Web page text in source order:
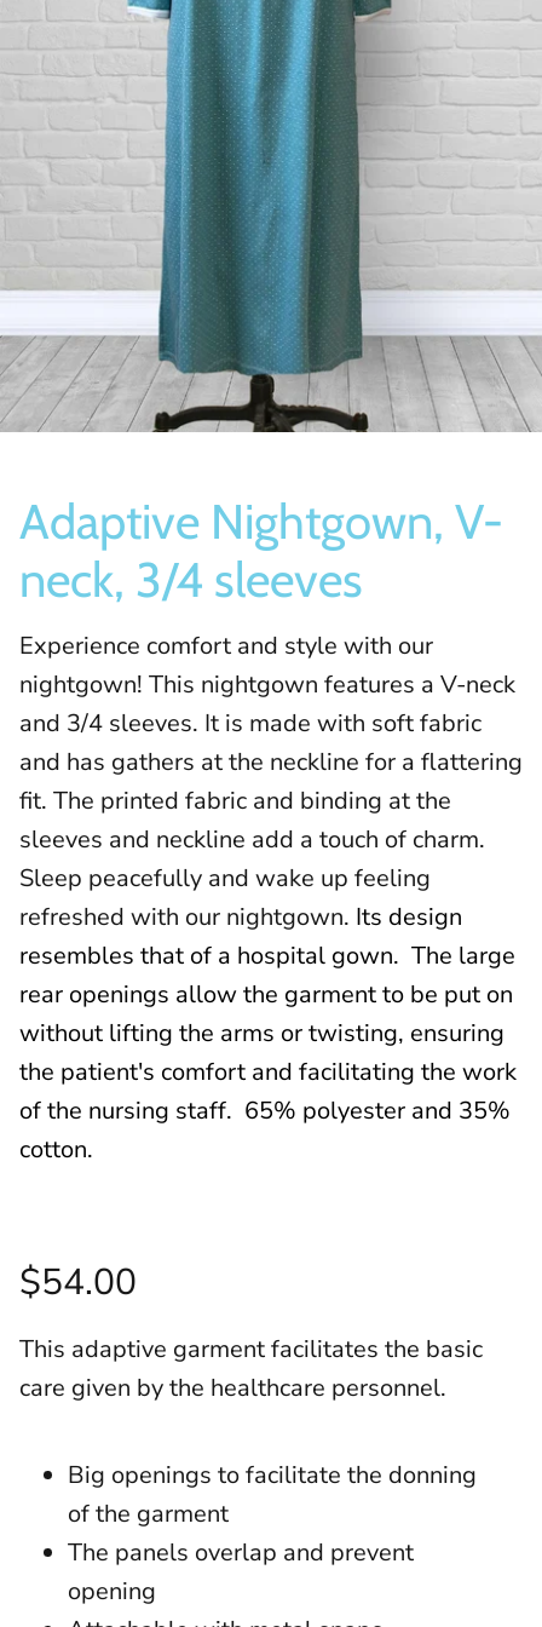
Socks
Slippers
Adaptive Nightgown, V-
neck, 3/4 sleeves
Experience comfort and style with our
nightgown! This nightgown features a V-neck
and 3/4 sleeves. It is made with soft fabric
and has gathers at the neckline for a flattering
fit. The printed fabric and binding at the
sleeves and neckline add a touch of charm.
Sleep peacefully and wake up feeling
refreshed with our nightgown. Its design
resembles that of a hospital gown. The large
rear openings allow the garment to be put on
without lifting the arms or twisting, ensuring
the patient's comfort and facilitating the work
of the nursing staff. 65% polyester and 35%
cotton.
$54.00
This adaptive garment facilitates the basic
care given by the healthcare personnel.
Big openings to facilitate the donning
of the garment
The panels overlap and prevent
opening